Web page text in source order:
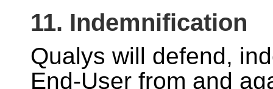
11. Indemnification
Qualys will defend,
End-User from and